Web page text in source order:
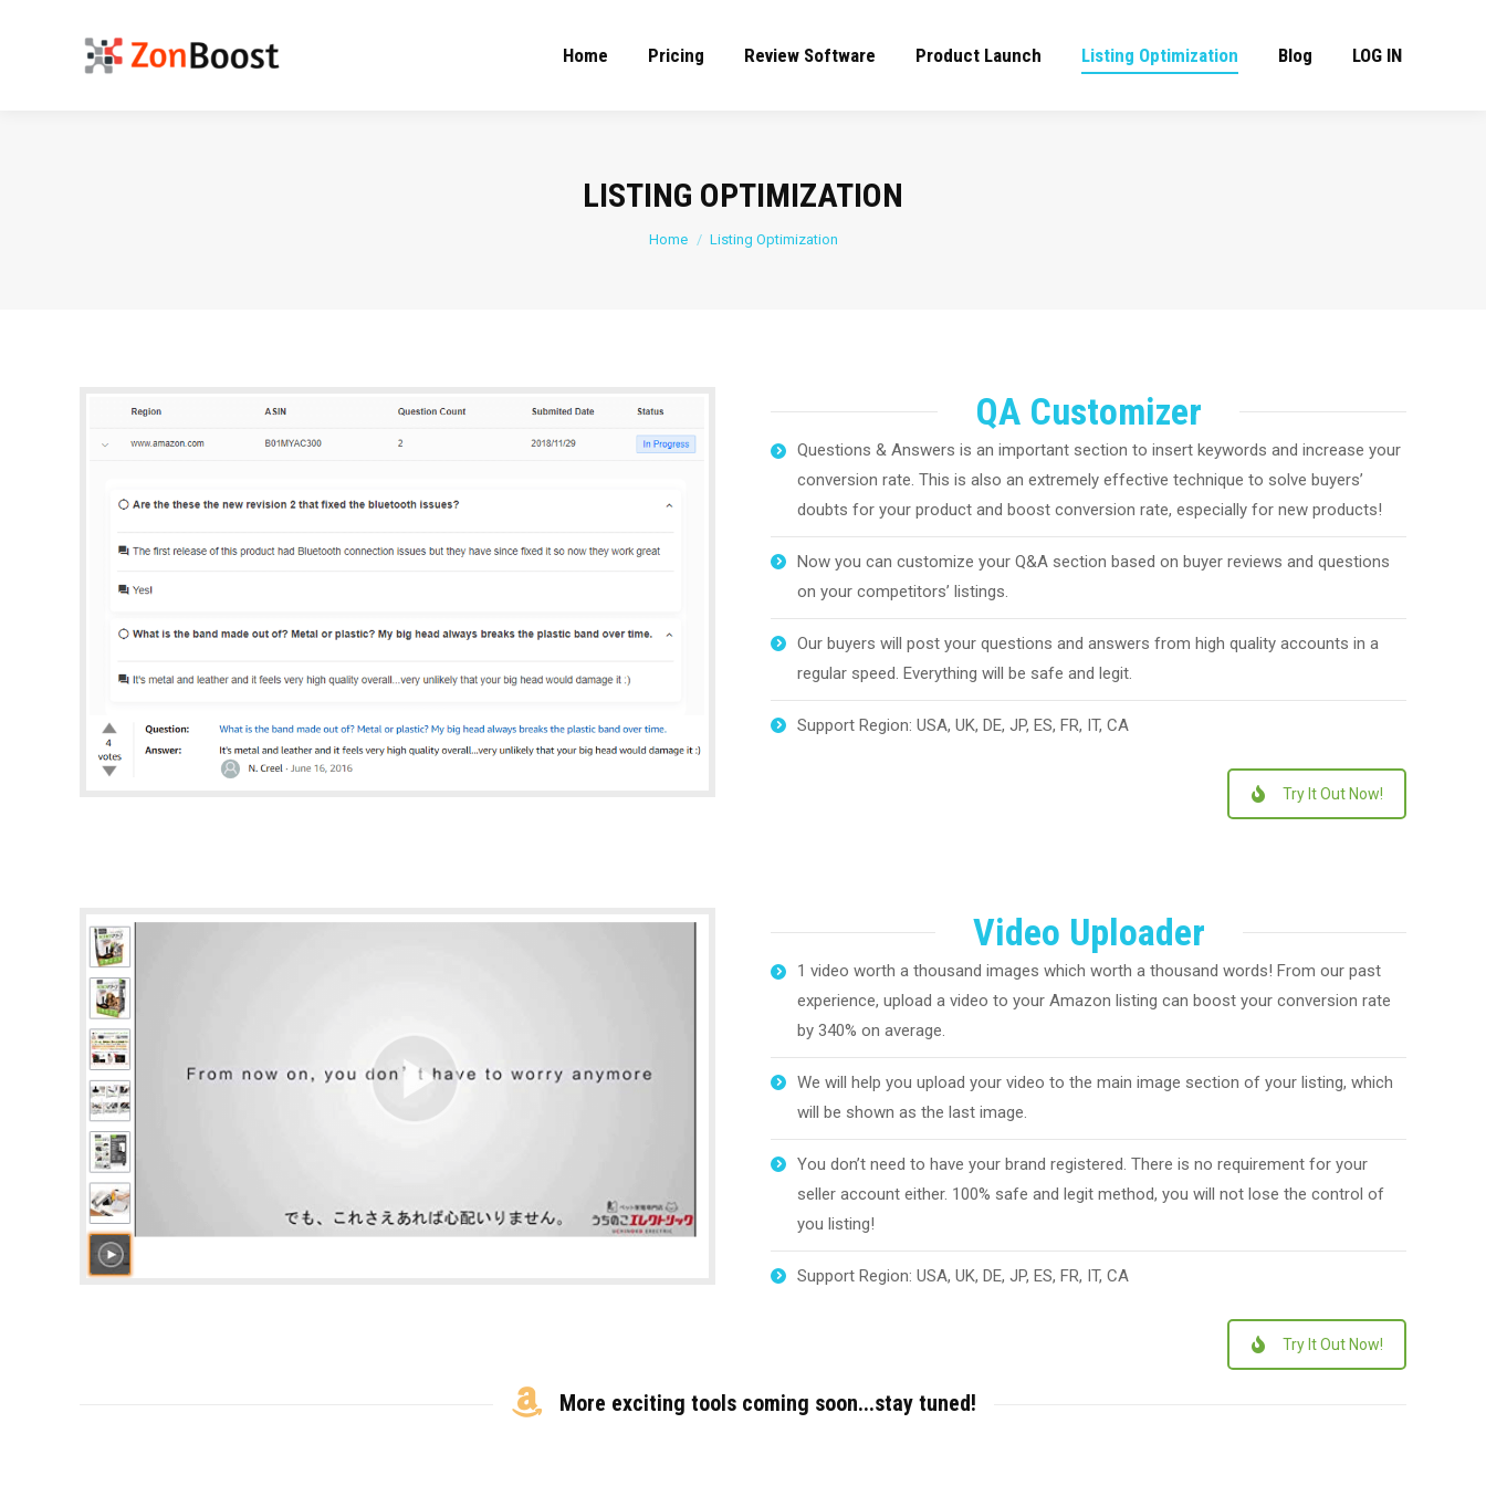
Home Pricing Review Software Product Launch Listing Optimization Blog LOG IN
LISTING OPTIMIZATION
You are here:
Home Listing Optimization
QA Customizer
Questions & Answers is an important section to insert keywords and increase your
conversion rate. This is also an extremely effective technique to solve buyers’
doubts for your product and boost conversion rate, especially for new products!
Now you can customize your Q&A section based on buyer reviews and questions
on your competitors’ listings.
Our buyers will post your questions and answers from high quality accounts in a
regular speed. Everything will be safe and legit.
Support Region: USA, UK, DE, JP, ES, FR, IT, CA
Try It Out Now!
Video Uploader
1 video worth a thousand images which worth a thousand words! From our past
experience, upload a video to your Amazon listing can boost your conversion rate
by 340% on average.
We will help you upload your video to the main image section of your listing, which
will be shown as the last image.
You don’t need to have your brand registered. There is no requirement for your
seller account either. 100% safe and legit method, you will not lose the control of
you listing!
Support Region: USA, UK, DE, JP, ES, FR, IT, CA
Try It Out Now!
More exciting tools coming soon...stay tuned!